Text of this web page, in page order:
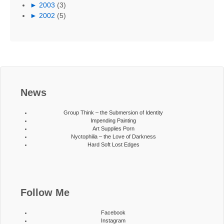
► 2003 (3)
► 2002 (5)
News
Group Think – the Submersion of Identity
Impending Painting
Art Supplies Porn
Nyctophilia – the Love of Darkness
Hard Soft Lost Edges
Follow Me
Facebook
Instagram